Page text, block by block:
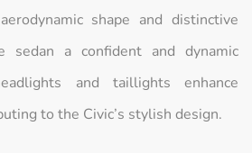
shape and distinctive
a confident and dynamic
and taillights enhance
to the Civic’s stylish design.